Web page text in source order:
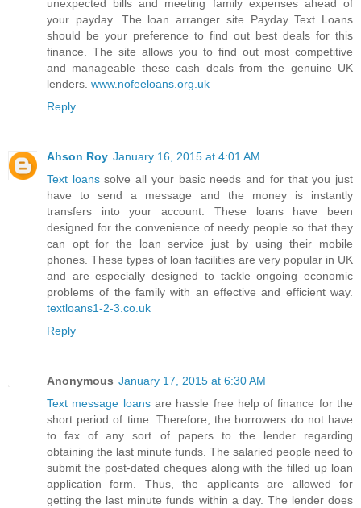
unexpected bills and meeting family expenses ahead of
your payday. The loan arranger site Payday Text Loans
should be your preference to find out best deals for this
finance. The site allows you to find out most competitive
and manageable these cash deals from the genuine UK
lenders. www.nofeeloans.org.uk
Reply
Ahson Roy January 16, 2015 at 4:01 AM
Text loanssolve all your basic needs and for that you just
have to send a message and the money is instantly
transfers into your account. These loans have been
designed for the convenience of needy people so that they
can opt for the loan service just by using their mobile
phones. These types of loan facilities are very popular in UK
and are especially designed to tackle ongoing economic
problems of the family with an effective and efficient way.
textloans1-2-3.co.uk
Reply
Anonymous January 17, 2015 at 6:30 AM
Text message loansare hassle free help of finance for the
short period of time. Therefore, the borrowers do not have
to fax of any sort of papers to the lender regarding
obtaining the last minute funds. The salaried people need to
submit the post-dated cheques along with the filled up loan
application form. Thus, the applicants are allowed for
getting the last minute funds within a day. The lender does